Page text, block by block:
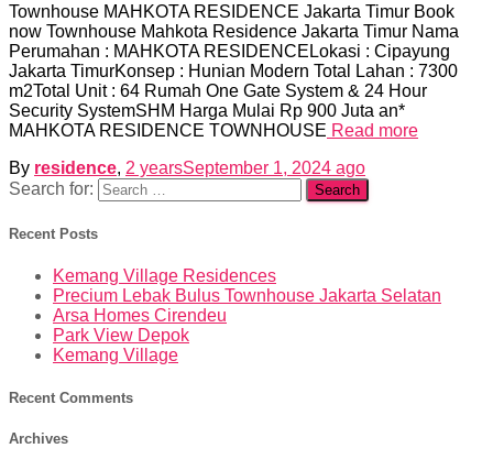
Townhouse MAHKOTA RESIDENCE Jakarta Timur Book
now Townhouse Mahkota Residence Jakarta Timur Nama
Perumahan : MAHKOTA RESIDENCELokasi : Cipayung
Jakarta TimurKonsep : Hunian Modern Total Lahan : 7300
m2Total Unit : 64 Rumah One Gate System & 24 Hour
Security SystemSHM Harga Mulai Rp 900 Juta an*
MAHKOTA RESIDENCE TOWNHOUSE Read more
By residence, 2 yearsSeptember 1, 2024 ago
Search for:
Recent Posts
Kemang Village Residences
Precium Lebak Bulus Townhouse Jakarta Selatan
Arsa Homes Cirendeu
Park View Depok
Kemang Village
Recent Comments
Archives